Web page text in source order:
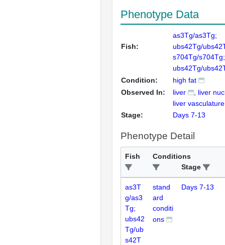
Phenotype Data
Fish:
as3Tg/as3Tg;
ubs42Tg/
s704Tg/s704Tg;
ubs42Tg/
Condition:
high fat
Observed In:
liver
liver
liver vasculature
Stage:
Days 7-13
Phenotype Detail
Fish
Conditions
Stage
as3T
g/as3
Tg;
ubs42
Tg/ub
s42T
stand
ard
conditi
ons
Days 7-13